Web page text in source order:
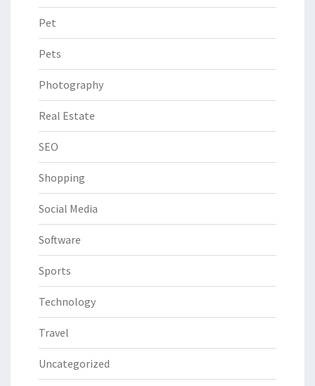
Pet
Pets
Photography
Real Estate
SEO
Shopping
Social Media
Software
Sports
Technology
Travel
Uncategorized